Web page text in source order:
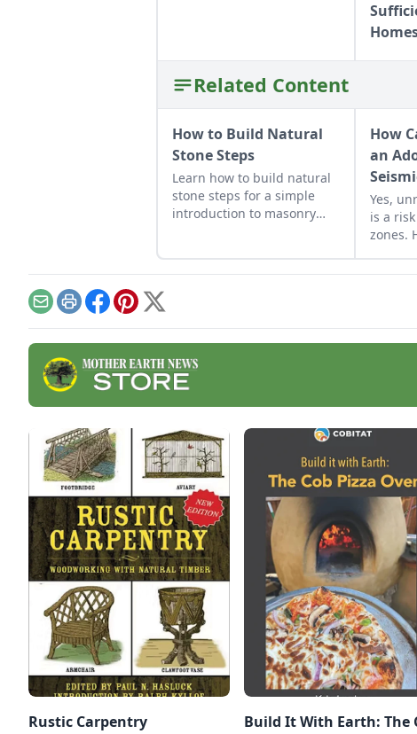
Related Content
How to Build Natural
Stone Steps
Learn how to build natural
stone steps for a simple
introduction to masonry
How
an
Yes,
is a
zones.
your
EmailPrintFacebook
Pinterest
X
Rustic Carpentry
Build It With Earth: The